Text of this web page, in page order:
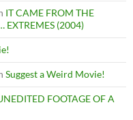
IT CAME FROM THE
EXTREMES (2004)
Suggest a Weird Movie!
FOOTAGE OF A